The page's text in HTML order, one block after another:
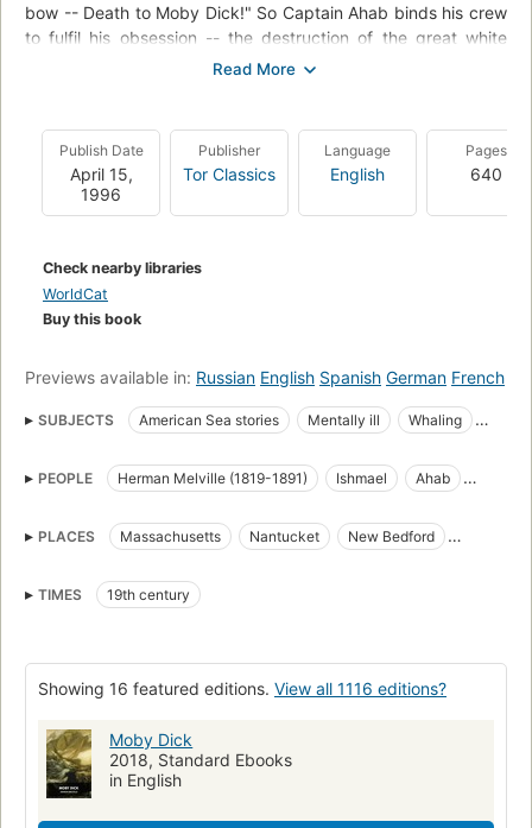
bow -- Death to Moby Dick!" So Captain Ahab binds his crew
to fulfil his obsession -- the destruction of the great white
whale. Under his lordly but maniacal command the Pequod's
but the symbol of "some unknown but still reasoning thing."
Uncowed by natural disasters, ill omens, even death, Ahab
urges his ship towards "the undeliverable, nameless perils of
the whale."
Publish Date
April 15,
1996
Publisher
Tor Classics
Language
English
Pages
640
Check nearby libraries
WorldCat
Buy this book
Previews available in: Russian English Spanish German French
SUBJECTS American Sea stories Mentally ill
Whaling
great_books_of_the_western_world
Translations into French
Captain Ahab (Fictitious character)
Classic Literature
Whaling in literature
Ship captains
Whaling ships Chasse
Whales in literature
Shipwrecks
Baleines
Long Now Manual for Civilization
General
American fiction (fictional works by one author)
Ahab, captain (fictitious character), fiction
Whales, fiction
PEOPLE Herman Melville (1819-1891) Ishmael
Ahab
Daggoo
Fedallah Pip
PLACES Massachusetts Nantucket
New Bedford
Pacific Ocean
Indian Ocean
TIMES 19th century
Showing 16 featured editions. View all 1116 editions?
Moby Dick
2018, Standard Ebooks
in English